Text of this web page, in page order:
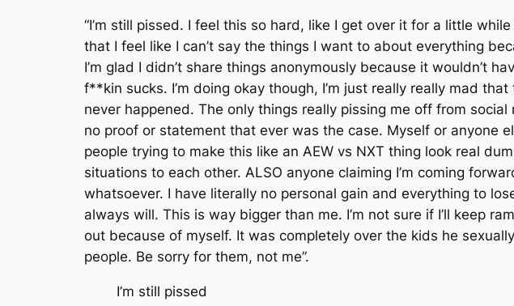
“I’m still pissed. I feel this so hard, like I get over it for a little
that I feel like I can’t say the things I want to about everything
I’m glad I didn’t share things anonymously because it wouldn’t
f**kin sucks. I’m doing okay though, I’m just really really mad
never happened. The only things really pissing me off from
no proof or statement that ever was the case. Myself or anyone
people trying to make this like an AEW vs NXT thing look real
situations to each other. ALSO anyone claiming I’m coming
whatsoever. I have literally no personal gain and everything to
always will. This is way bigger than me. I’m not sure if I’ll keep
out because of myself. It was completely over the kids he
people. Be sorry for them, not me”.
I’m still pissed